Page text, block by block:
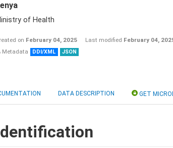
of Health
on February 04, 2025 Last modified February 04,
Metadata
DDI/XML JSON
DATA DESCRIPTION GET